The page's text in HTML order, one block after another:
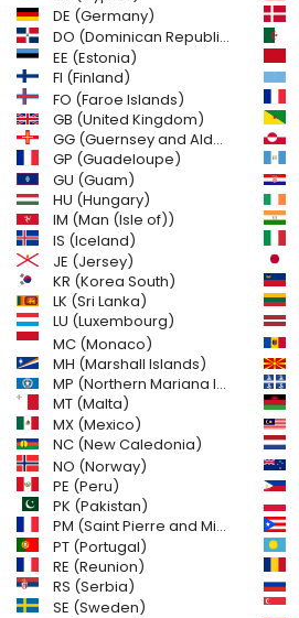
DE (Germany)
DO (Dominican Republic)
EE (Estonia)
FI (Finland)
FO (Faroe Islands)
GB (United Kingdom)
GG (Guernsey and Alderney)
GP (Guadeloupe)
GU (Guam)
HU (Hungary)
IM (Man (Isle of))
IS (Iceland)
JE (Jersey)
KR (Korea South)
LK (Sri Lanka)
LU (Luxembourg)
MC (Monaco)
MH (Marshall Islands)
MP (Northern Mariana Islands)
MT (Malta)
MX (Mexico)
NC (New Caledonia)
NO (Norway)
PE (Peru)
PK (Pakistan)
PM (Saint Pierre and Miquelon)
PT (Portugal)
RE (Reunion)
RS (Serbia)
SE (Sweden)